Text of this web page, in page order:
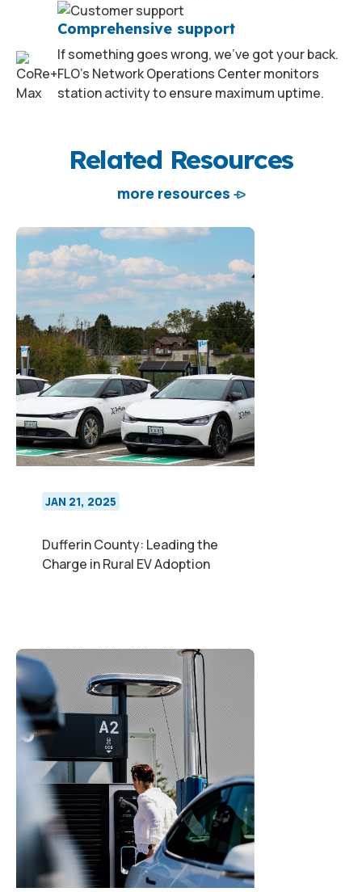
Comprehensive support
If something goes wrong, we’ve got your back.
FLO’s Network Operations Center monitors
station activity to ensure maximum uptime.
Related Resources
more resources
JAN 21, 2025
Dufferin County: Leading the
Charge in Rural EV Adoption